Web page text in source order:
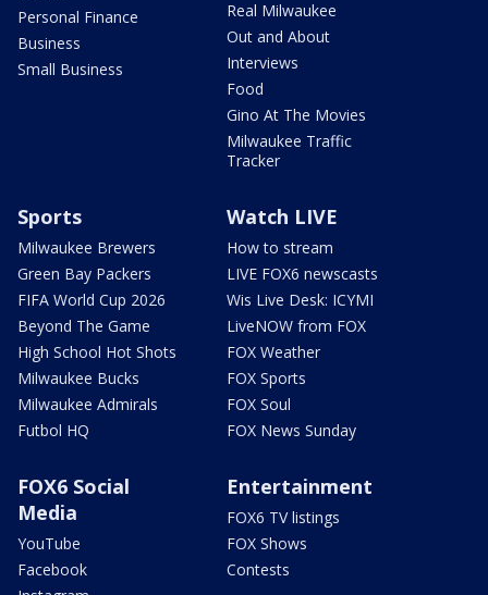
Personal Finance
Business
Small Business
Real Milwaukee
Out and About
Interviews
Food
Gino At The Movies
Milwaukee Traffic
Tracker
Sports
Milwaukee Brewers
Green Bay Packers
FIFA World Cup 2026
Beyond The Game
High School Hot Shots
Milwaukee Bucks
Milwaukee Admirals
Futbol HQ
Watch LIVE
How to stream
LIVE FOX6 newscasts
Wis Live Desk: ICYMI
LiveNOW from FOX
FOX Weather
FOX Sports
FOX Soul
FOX News Sunday
FOX6 Social
Media
YouTube
Facebook
Entertainment
FOX6 TV listings
FOX Shows
Contests